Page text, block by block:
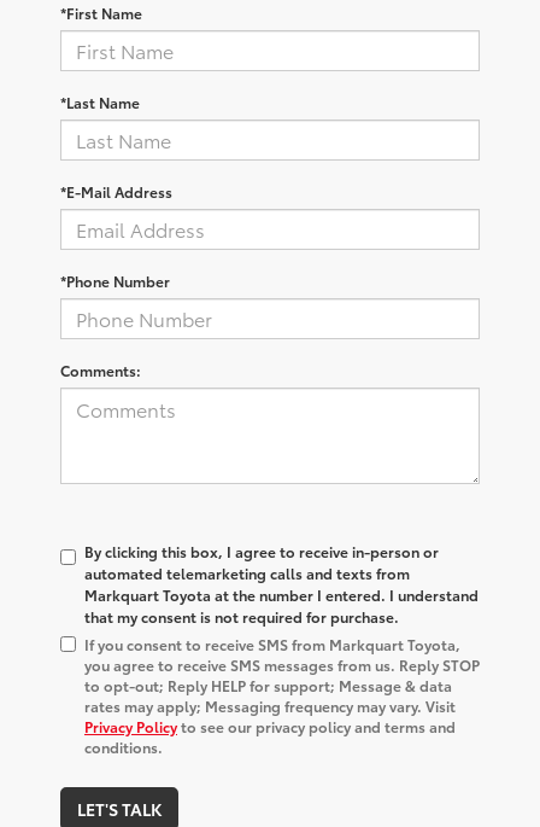
*First Name
*Last Name
*E-Mail Address
*Phone Number
Comments:
By clicking this box, I agree to receive in-person or
automated telemarketing calls and texts from
Markquart Toyota at the number I entered. I understand
that my consent is not required for purchase.
If you consent to receive SMS from Markquart Toyota,
you agree to receive SMS messages from us. Reply STOP
to opt-out; Reply HELP for support; Message & data
rates may apply; Messaging frequency may vary. Visit
Privacy Policyto see our privacy policy and terms and
conditions.
LET'S TALK